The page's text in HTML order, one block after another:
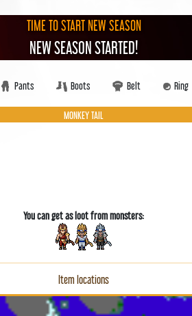
TIME TO START NEW SEASON
NEW SEASON STARTED!
Pants Boots Belt Ring
MONKEY TAIL
You can get as loot from monsters:
Item locations